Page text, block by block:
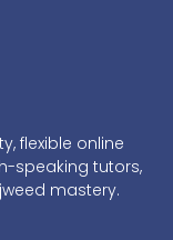
flexible online
speaking tutors,
mastery.